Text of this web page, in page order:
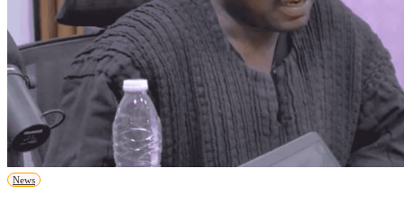
News